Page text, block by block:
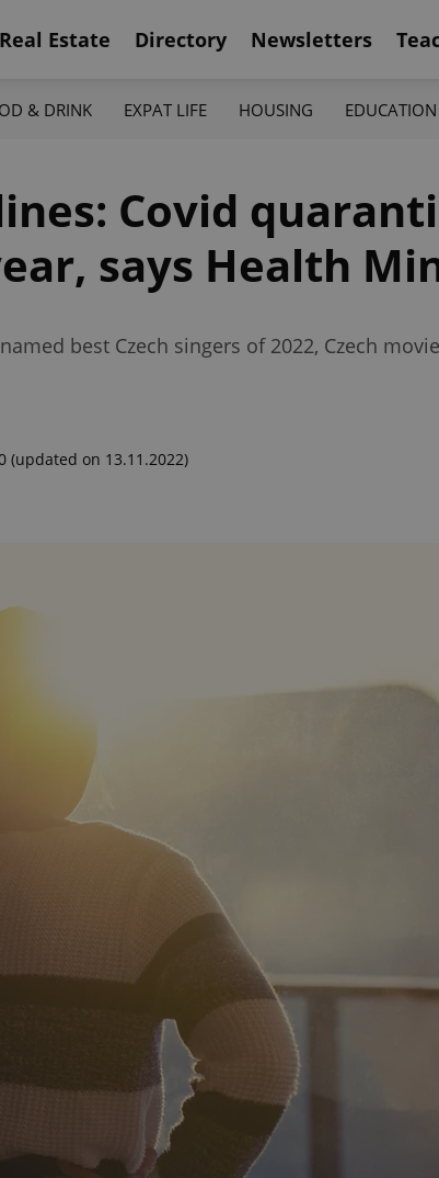
Real Estate Directory Newsletters
& DRINK EXPAT LIFE HOUSING EDUCATION
Covid
says Health
best Czech singers of 2022, Czech
(updated on 13.11.2022)